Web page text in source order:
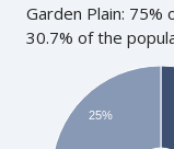
Garden Plain:
30.7% of the
25%